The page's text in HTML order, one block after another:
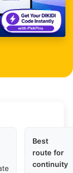
Best
route for
continuity